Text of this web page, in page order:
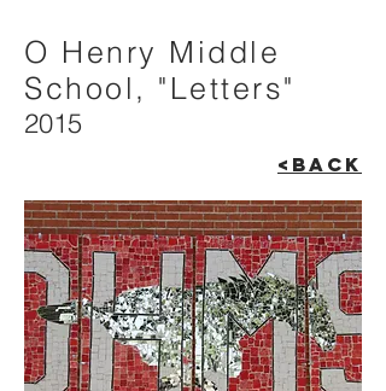
O Henry Middle
School, "Letters"
2015
<BACK